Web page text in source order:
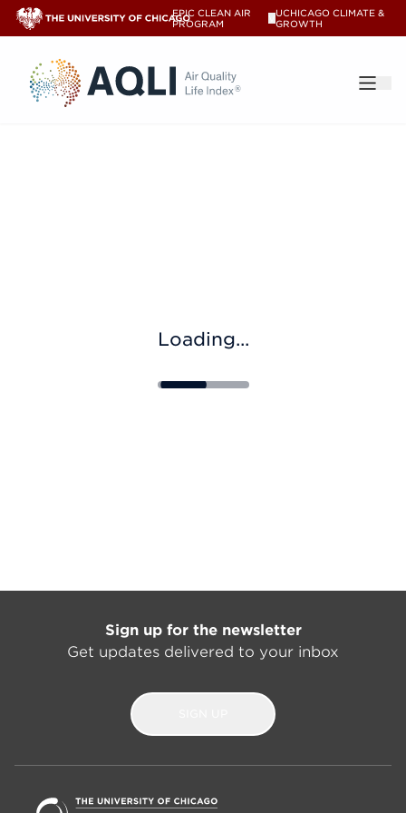
EPIC CLEAN AIR
PROGRAM
UCHICAGO CLIMATE &
GROWTH
®
Loading...
Sign up for the newsletter
Get updates delivered to your inbox